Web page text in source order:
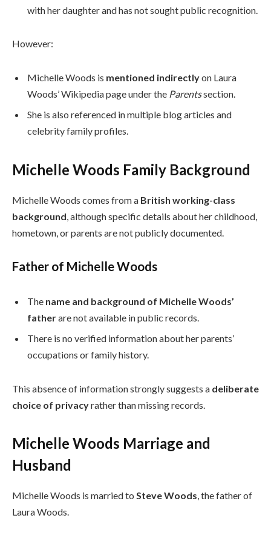
with her daughter and has not sought public recognition.
However:
Michelle Woods is mentioned indirectlyon Laura
Woods’ Wikipedia page under the Parentssection.
She is also referenced in multiple blog articles and
celebrity family profiles.
Michelle Woods Family Background
Michelle Woods comes from a British working-class
background , although specific details about her childhood,
hometown, or parents are not publicly documented.
Father of Michelle Woods
The name and background of Michelle Woods’
fatherare not available in public records.
There is no verified information about her parents’
occupations or family history.
This absence of information strongly suggests a deliberate
choice of privacyrather than missing records.
Michelle Woods Marriage and
Husband
Michelle Woods is married to Steve Woods, the father of
Laura Woods.